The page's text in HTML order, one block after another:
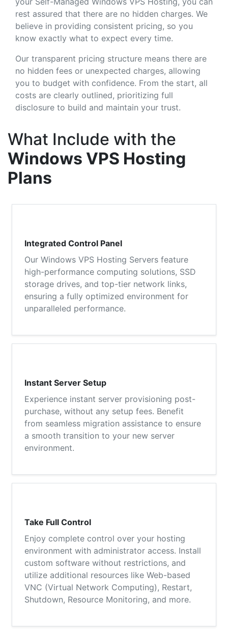
rest assured that there are no hidden charges. We
believe in providing consistent pricing, so you
know exactly what to expect every time.
Our transparent pricing structure means there are
no hidden fees or unexpected charges, allowing
you to budget with confidence. From the start, all
costs are clearly outlined, prioritizing full
disclosure to build and maintain your trust.
What Include with the
Windows VPS Hosting
Plans
Integrated Control Panel
Our Windows VPS Hosting Servers feature
high-performance computing solutions, SSD
storage drives, and top-tier network links,
ensuring a fully optimized environment for
unparalleled performance.
Instant Server Setup
Experience instant server provisioning post-
purchase, without any setup fees. Benefit
from seamless migration assistance to ensure
a smooth transition to your new server
environment.
Take Full Control
Enjoy complete control over your hosting
environment with administrator access. Install
custom software without restrictions, and
utilize additional resources like Web-based
VNC (Virtual Network Computing), Restart,
Shutdown, Resource Monitoring, and more.